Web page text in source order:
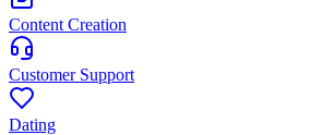
Content Creation
Customer Support
Dating